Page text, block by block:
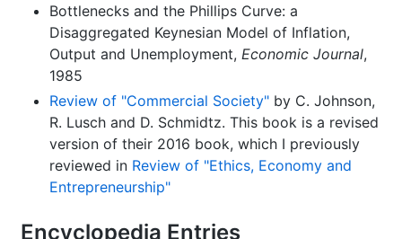
Bottlenecks and the Phillips Curve: a
Disaggregated Keynesian Model of Inflation,
Output and Unemployment, Economic Journal,
1985
Review of "Commercial Society" by C. Johnson,
R. Lusch and D. Schmidtz. This book is a revised
version of their 2016 book, which I previously
reviewed in Review of "Ethics, Economy and
Entrepreneurship"
Encyclopedia Entries